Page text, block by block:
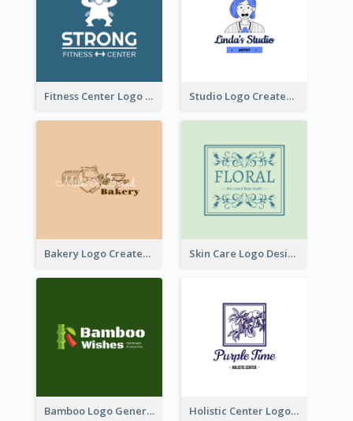
Fitness Center Logo Created With Graphic Character Of Strong Person Studio Logo Created With Cartoon Portrait Of The Artist
Bakery Logo Created With Illustration Of Bread Skin Care Logo Designed With Curves And Floral Elements
Bamboo Logo Generated For Store Selling Handmade Accessories Holistic Center Logo Generated With Illustrated Fruit